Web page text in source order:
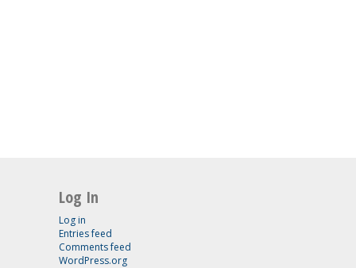
Log In
Log in
Entries feed
Comments feed
WordPress.org